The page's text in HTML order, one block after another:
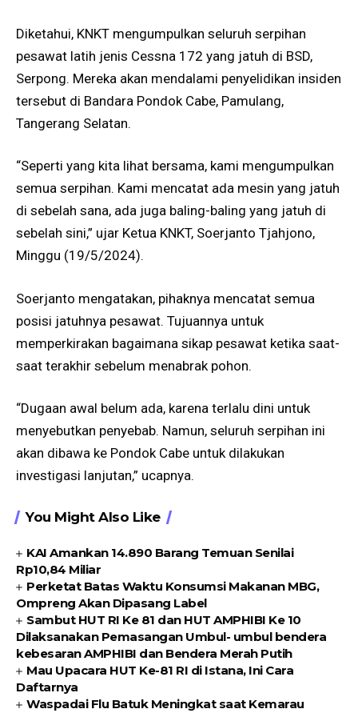
Diketahui, KNKT mengumpulkan seluruh serpihan
pesawat latih jenis Cessna 172 yang jatuh di BSD,
Serpong. Mereka akan mendalami penyelidikan insiden
tersebut di Bandara Pondok Cabe, Pamulang,
Tangerang Selatan.
“Seperti yang kita lihat bersama, kami mengumpulkan
semua serpihan. Kami mencatat ada mesin yang jatuh
di sebelah sana, ada juga baling-baling yang jatuh di
sebelah sini,” ujar Ketua KNKT, Soerjanto Tjahjono,
Minggu (19/5/2024).
Soerjanto mengatakan, pihaknya mencatat semua
posisi jatuhnya pesawat. Tujuannya untuk
memperkirakan bagaimana sikap pesawat ketika saat-
saat terakhir sebelum menabrak pohon.
“Dugaan awal belum ada, karena terlalu dini untuk
menyebutkan penyebab. Namun, seluruh serpihan ini
akan dibawa ke Pondok Cabe untuk dilakukan
investigasi lanjutan,” ucapnya.
You Might Also Like
KAI Amankan 14.890 Barang Temuan Senilai
Rp10,84 Miliar
Perketat Batas Waktu Konsumsi Makanan MBG,
Ompreng Akan Dipasang Label
Sambut HUT RI Ke 81 dan HUT AMPHIBI Ke 10
Dilaksanakan Pemasangan Umbul- umbul bendera
kebesaran AMPHIBI dan Bendera Merah Putih
Mau Upacara HUT Ke-81 RI di Istana, Ini Cara
Daftarnya
Waspadai Flu Batuk Meningkat saat Kemarau